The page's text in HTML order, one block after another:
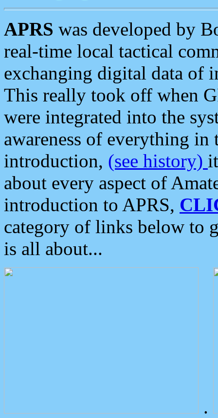
APRS was developed by
real-time local tactical
exchanging digital data of
This really took off when
were integrated into the
awareness of everything in
introduction, (see history)
about every aspect of
introduction to APRS,
category of links below to
is all about...
.